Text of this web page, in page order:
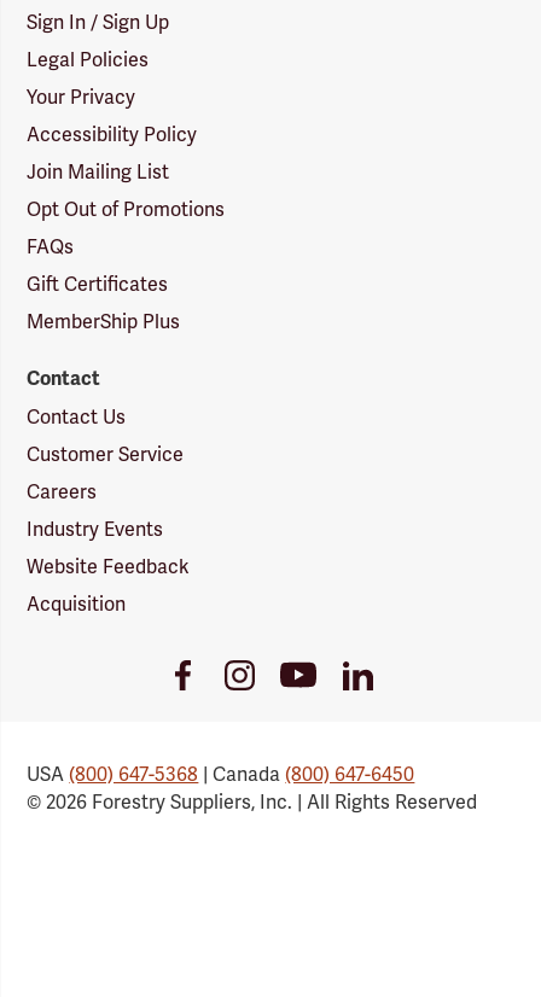
Sign In / Sign Up
Legal Policies
Your Privacy
Accessibility Policy
Join Mailing List
Opt Out of Promotions
FAQs
Gift Certificates
MemberShip Plus
Contact
Contact Us
Customer Service
Careers
Industry Events
Website Feedback
Acquisition
FacebookInstagramYoutubeLinkedIn
USA(800) 647-5368 | Canada(800) 647-6450
© 2026 Forestry Suppliers, Inc. | All Rights Reserved